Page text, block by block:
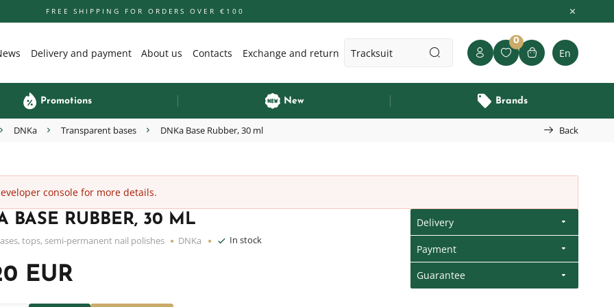
FREE SHIPPING FOR ORDERS OVER €100
0
Delivery and payment About us Contacts Exchange and return En
Promotions New Brands
DNKa Transparent bases DNKa Base Rubber, 30 ml Back
console for more details.
BASE RUBBER, 30 ML
tops, semi-permanent nail polishes DNKa In stock
EUR
Delivery
Payment
Guarantee